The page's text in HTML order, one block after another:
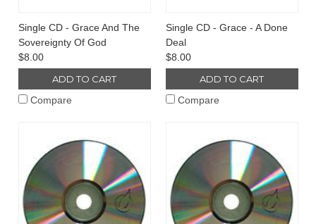
Single CD - Grace And The
Sovereignty Of God
$8.00
ADD TO CART
Compare
Single CD - Grace - A Done
Deal
$8.00
ADD TO CART
Compare